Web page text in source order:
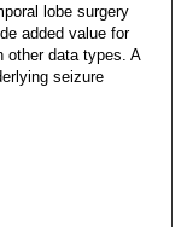
lobe surgery
added value for
other data types. A
seizure